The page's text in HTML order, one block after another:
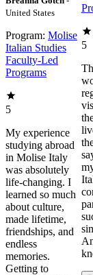
United States
Program: Molise
Italian Studies
Faculty-Led
Programs
5
My experience
studying abroad
in Molise Italy
was absolutely
life-changing. I
learned so much
about culture,
made lifetime,
friendships, and
endless
memories.
Getting to
5